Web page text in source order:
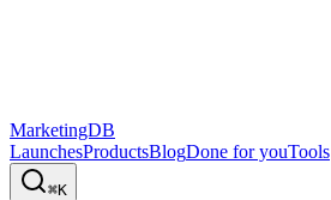
MarketingDB
LaunchesProductsBlogDone for youTools
⌘K